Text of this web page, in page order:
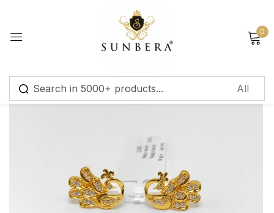
0
Sign in
Log in